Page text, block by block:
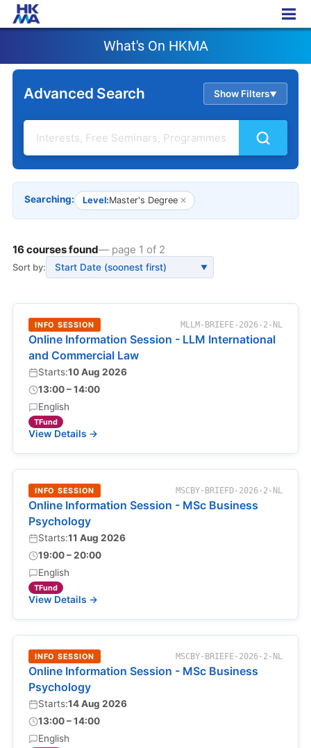
What's On HKMA
What's On HKMA
Advanced Search Show Filters▲
Searching: Level:Master's Degree ✕
16 courses found— page 1 of 2
Sort by: ▼
INFO SESSION MLLM-BRIEFE-2026-2-NL
Online Information Session - LLM International
and Commercial Law
Starts:10 Aug 2026
13:00 – 14:00
English
TFund
View Details →
INFO SESSION MSCBY-BRIEFD-2026-2-NL
Online Information Session - MSc Business
Psychology
Starts:11 Aug 2026
19:00 – 20:00
English
TFund
View Details →
INFO SESSION MSCBY-BRIEFE-2026-2-NL
Online Information Session - MSc Business
Psychology
Starts:14 Aug 2026
13:00 – 14:00
English